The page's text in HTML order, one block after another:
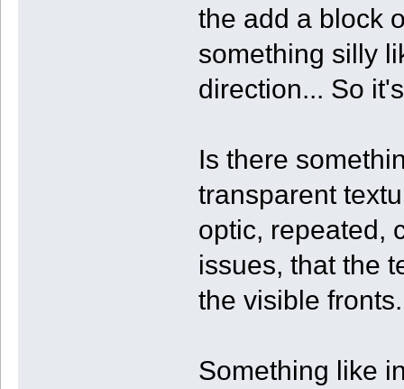
the add a block
something silly
direction... So
Is there
transparent
optic, repeated,
issues, that the
the visible
Something like